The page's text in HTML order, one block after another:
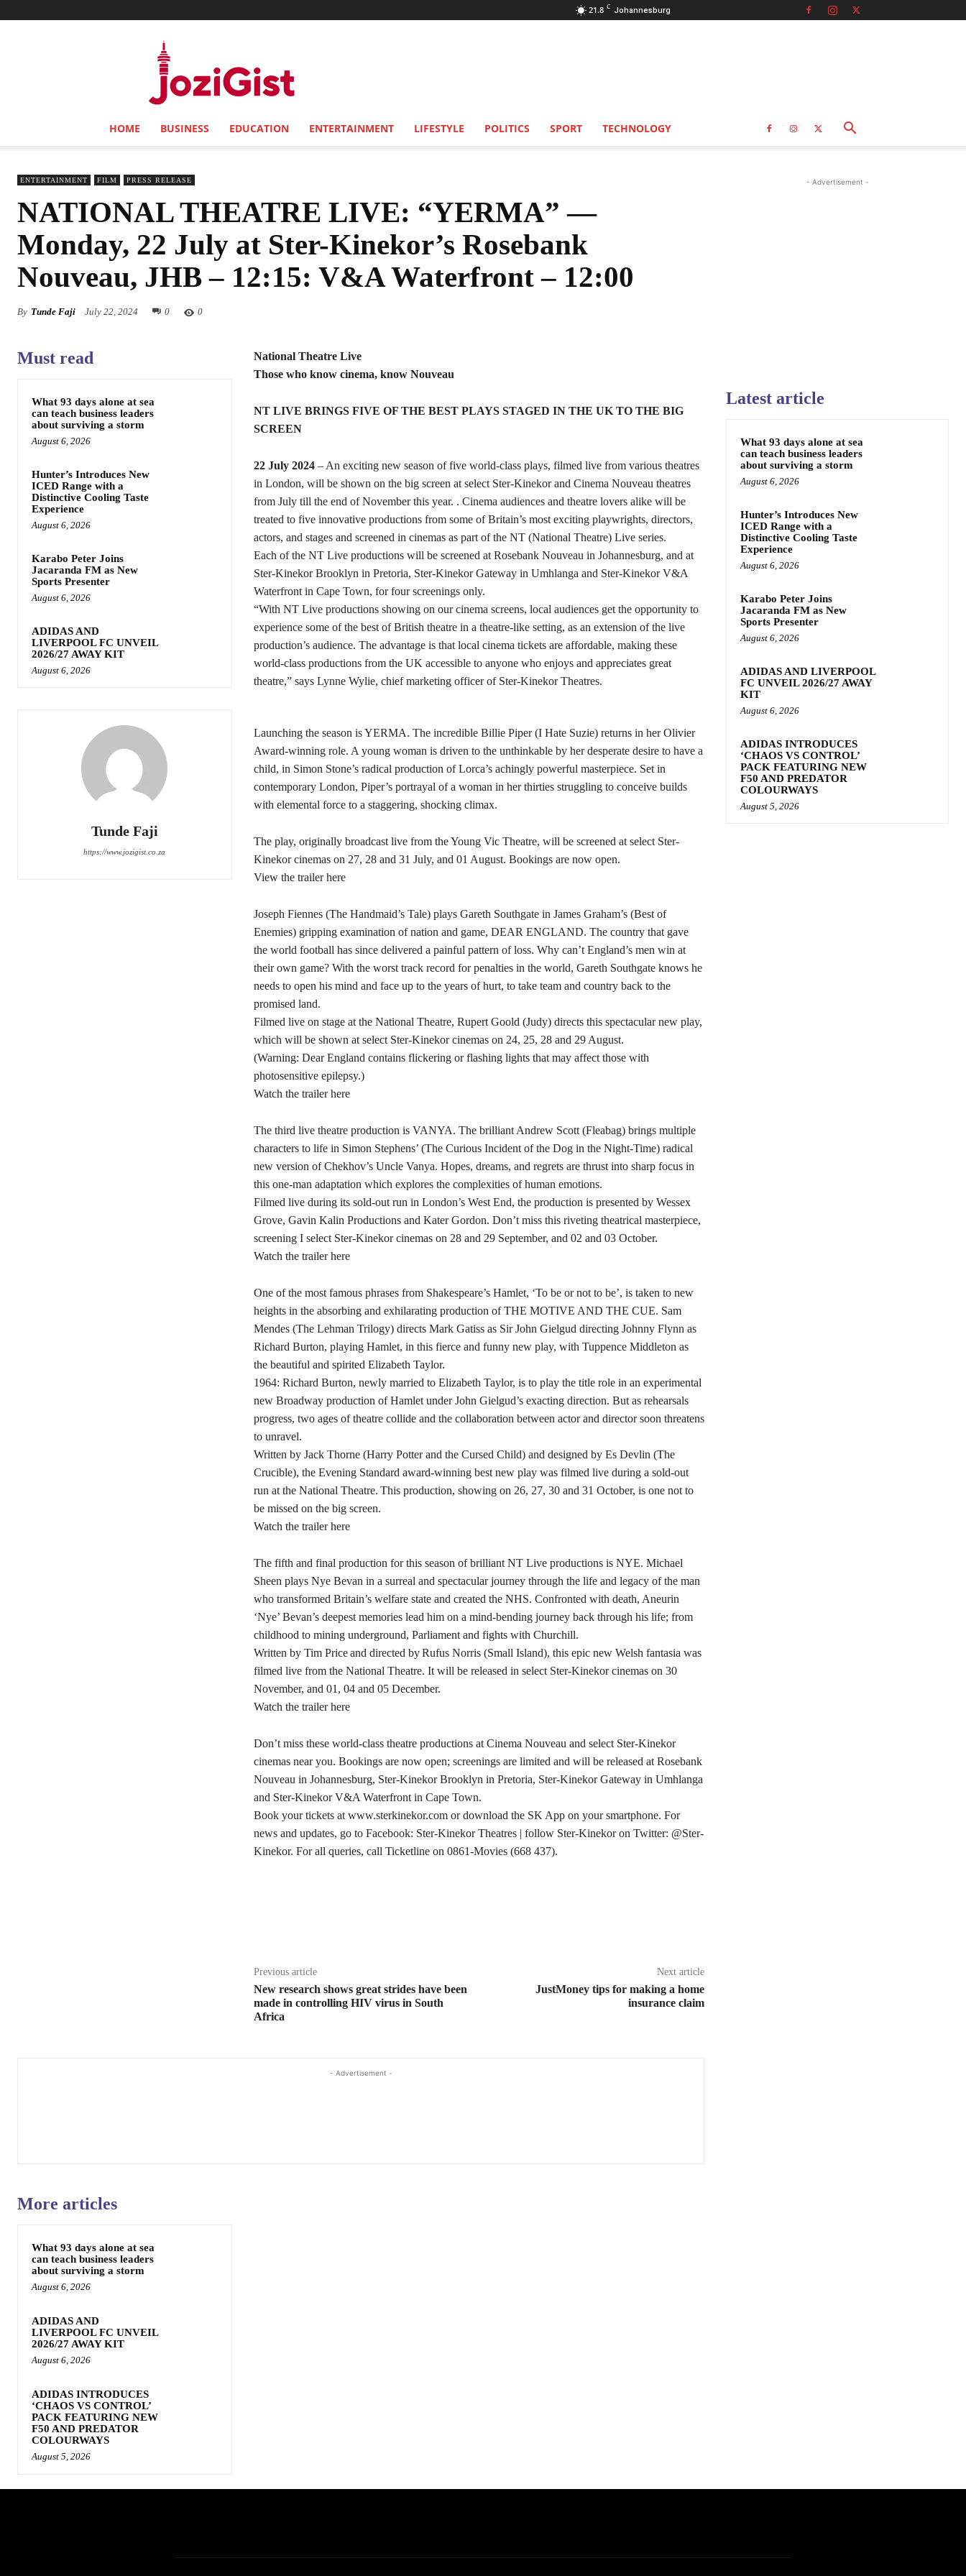
21.8 C Johannesburg
HOME BUSINESS EDUCATION ENTERTAINMENT LIFESTYLE POLITICS SPORT TECHNOLOGY
ENTERTAINMENT FILM PRESS RELEASE
NATIONAL THEATRE LIVE: “YERMA” —
Monday, 22 July at Ster-Kinekor’s Rosebank
Nouveau, JHB – 12:15: V&A Waterfront – 12:00
By Tunde Faji July 22, 2024 0 0
Must read
What 93 days alone at sea
can teach business leaders
about surviving a storm
August 6, 2026
Hunter’s Introduces New
ICED Range with a
Distinctive Cooling Taste
Experience
August 6, 2026
Karabo Peter Joins
Jacaranda FM as New
Sports Presenter
August 6, 2026
ADIDAS AND
LIVERPOOL FC UNVEIL
2026/27 AWAY KIT
August 6, 2026
Tunde Faji
https://www.jozigist.co.za
National Theatre Live
Those who know cinema, know Nouveau
NT LIVE BRINGS FIVE OF THE BEST PLAYS STAGED IN THE UK TO THE BIG
SCREEN
22 July 2024– An exciting new season of five world-class plays, filmed live from various theatres
in London, will be shown on the big screen at select Ster-Kinekor and Cinema Nouveau theatres
from July till the end of November this year. . Cinema audiences and theatre lovers alike will be
treated to five innovative productions from some of Britain’s most exciting playwrights, directors,
actors, and stages and screened in cinemas as part of the NT (National Theatre) Live series.
Each of the NT Live productions will be screened at Rosebank Nouveau in Johannesburg, and at
Ster-Kinekor Brooklyn in Pretoria, Ster-Kinekor Gateway in Umhlanga and Ster-Kinekor V&A
Waterfront in Cape Town, for four screenings only.
“With NT Live productions showing on our cinema screens, local audiences get the opportunity to
experience some of the best of British theatre in a theatre-like setting, as an extension of the live
production’s audience. The advantage is that local cinema tickets are affordable, making these
world-class productions from the UK accessible to anyone who enjoys and appreciates great
theatre,” says Lynne Wylie, chief marketing officer of Ster-Kinekor Theatres.
Launching the season is YERMA. The incredible Billie Piper (I Hate Suzie) returns in her Olivier
Award-winning role. A young woman is driven to the unthinkable by her desperate desire to have a
child, in Simon Stone’s radical production of Lorca’s achingly powerful masterpiece. Set in
contemporary London, Piper’s portrayal of a woman in her thirties struggling to conceive builds
with elemental force to a staggering, shocking climax.
The play, originally broadcast live from the Young Vic Theatre, will be screened at select Ster-
Kinekor cinemas on 27, 28 and 31 July, and 01 August. Bookings are now open.
View the trailer here
Joseph Fiennes (The Handmaid’s Tale) plays Gareth Southgate in James Graham’s (Best of
Enemies) gripping examination of nation and game, DEAR ENGLAND. The country that gave
the world football has since delivered a painful pattern of loss. Why can’t England’s men win at
their own game? With the worst track record for penalties in the world, Gareth Southgate knows he
needs to open his mind and face up to the years of hurt, to take team and country back to the
promised land.
Filmed live on stage at the National Theatre, Rupert Goold (Judy) directs this spectacular new play,
which will be shown at select Ster-Kinekor cinemas on 24, 25, 28 and 29 August.
(Warning: Dear England contains flickering or flashing lights that may affect those with
photosensitive epilepsy.)
Watch the trailer here
The third live theatre production is VANYA. The brilliant Andrew Scott (Fleabag) brings multiple
characters to life in Simon Stephens’ (The Curious Incident of the Dog in the Night-Time) radical
new version of Chekhov’s Uncle Vanya. Hopes, dreams, and regrets are thrust into sharp focus in
this one-man adaptation which explores the complexities of human emotions.
Filmed live during its sold-out run in London’s West End, the production is presented by Wessex
Grove, Gavin Kalin Productions and Kater Gordon. Don’t miss this riveting theatrical masterpiece,
screening I select Ster-Kinekor cinemas on 28 and 29 September, and 02 and 03 October.
Watch the trailer here
One of the most famous phrases from Shakespeare’s Hamlet, ‘To be or not to be’, is taken to new
heights in the absorbing and exhilarating production of THE MOTIVE AND THE CUE. Sam
Mendes (The Lehman Trilogy) directs Mark Gatiss as Sir John Gielgud directing Johnny Flynn as
Richard Burton, playing Hamlet, in this fierce and funny new play, with Tuppence Middleton as
the beautiful and spirited Elizabeth Taylor.
1964: Richard Burton, newly married to Elizabeth Taylor, is to play the title role in an experimental
new Broadway production of Hamlet under John Gielgud’s exacting direction. But as rehearsals
progress, two ages of theatre collide and the collaboration between actor and director soon threatens
to unravel.
Written by Jack Thorne (Harry Potter and the Cursed Child) and designed by Es Devlin (The
Crucible), the Evening Standard award-winning best new play was filmed live during a sold-out
run at the National Theatre. This production, showing on 26, 27, 30 and 31 October, is one not to
be missed on the big screen.
Watch the trailer here
The fifth and final production for this season of brilliant NT Live productions is NYE. Michael
Sheen plays Nye Bevan in a surreal and spectacular journey through the life and legacy of the man
who transformed Britain’s welfare state and created the NHS. Confronted with death, Aneurin
‘Nye’ Bevan’s deepest memories lead him on a mind-bending journey back through his life; from
childhood to mining underground, Parliament and fights with Churchill.
Written by Tim Price and directed by Rufus Norris (Small Island), this epic new Welsh fantasia was
filmed live from the National Theatre. It will be released in select Ster-Kinekor cinemas on 30
November, and 01, 04 and 05 December.
Watch the trailer here
Don’t miss these world-class theatre productions at Cinema Nouveau and select Ster-Kinekor
cinemas near you. Bookings are now open; screenings are limited and will be released at Rosebank
Nouveau in Johannesburg, Ster-Kinekor Brooklyn in Pretoria, Ster-Kinekor Gateway in Umhlanga
and Ster-Kinekor V&A Waterfront in Cape Town.
Book your tickets at www.sterkinekor.com or download the SK App on your smartphone. For
news and updates, go to Facebook: Ster-Kinekor Theatres | follow Ster-Kinekor on Twitter: @Ster-
Kinekor. For all queries, call Ticketline on 0861-Movies (668 437).
Previous article
New research shows great strides have been
made in controlling HIV virus in South
Africa
Next article
JustMoney tips for making a home
insurance claim
- Advertisement -
More articles
What 93 days alone at sea
can teach business leaders
about surviving a storm
August 6, 2026
ADIDAS AND
LIVERPOOL FC UNVEIL
2026/27 AWAY KIT
August 6, 2026
ADIDAS INTRODUCES
‘CHAOS VS CONTROL’
PACK FEATURING NEW
F50 AND PREDATOR
COLOURWAYS
August 5, 2026
- Advertisement -
Latest article
What 93 days alone at sea
can teach business leaders
about surviving a storm
August 6, 2026
Hunter’s Introduces New
ICED Range with a
Distinctive Cooling Taste
Experience
August 6, 2026
Karabo Peter Joins
Jacaranda FM as New
Sports Presenter
August 6, 2026
ADIDAS AND LIVERPOOL
FC UNVEIL 2026/27 AWAY
KIT
August 6, 2026
ADIDAS INTRODUCES
‘CHAOS VS CONTROL’
PACK FEATURING NEW
F50 AND PREDATOR
COLOURWAYS
August 5, 2026